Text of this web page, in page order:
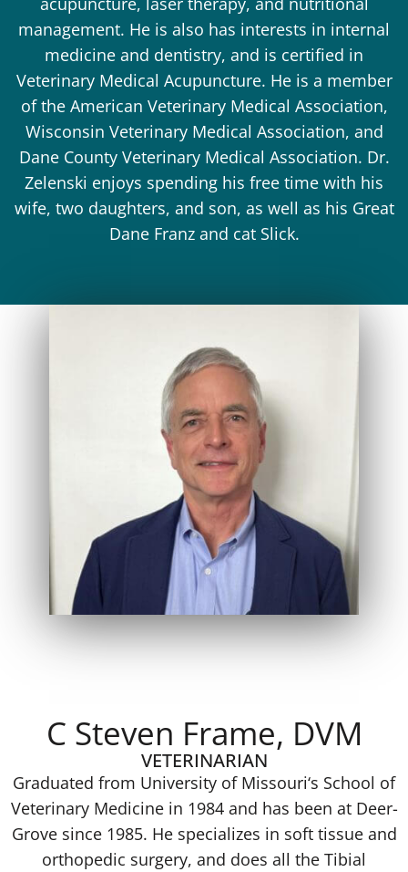
management. He is also has interests in internal
medicine and dentistry, and is certified in
Veterinary Medical Acupuncture. He is a member
of the American Veterinary Medical Association,
Wisconsin Veterinary Medical Association, and
Dane County Veterinary Medical Association. Dr.
Zelenski enjoys spending his free time with his
wife, two daughters, and son, as well as his Great
Dane Franz and cat Slick.
C Steven Frame, DVM
VETERINARIAN
Graduated from University of Missouri‘s School of
Veterinary Medicine in 1984 and has been at Deer-
Grove since 1985. He specializes in soft tissue and
orthopedic surgery, and does all the Tibial